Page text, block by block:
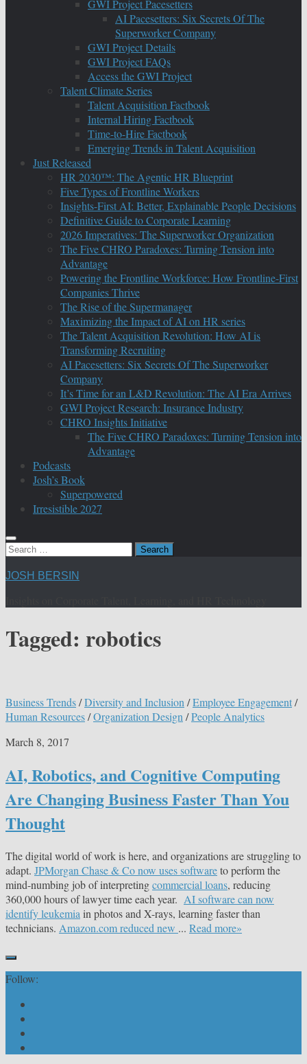
GWI Project Pacesetters
AI Pacesetters: Six Secrets Of The
Superworker Company
GWI Project Details
GWI Project FAQs
Access the GWI Project
Talent Climate Series
Talent Acquisition Factbook
Internal Hiring Factbook
Time-to-Hire Factbook
Emerging Trends in Talent Acquisition
Just Released
HR 2030™: The Agentic HR Blueprint
Five Types of Frontline Workers
Insights-First AI: Better, Explainable People Decisions
Definitive Guide to Corporate Learning
2026 Imperatives: The Superworker Organization
The Five CHRO Paradoxes: Turning Tension into
Advantage
Powering the Frontline Workforce: How Frontline-First
Companies Thrive
The Rise of the Supermanager
Maximizing the Impact of AI on HR series
The Talent Acquisition Revolution: How AI is
Transforming Recruiting
AI Pacesetters: Six Secrets Of The Superworker
Company
It’s Time for an L&D Revolution: The AI Era Arrives
GWI Project Research: Insurance Industry
CHRO Insights Initiative
The Five CHRO Paradoxes: Turning Tension into
Advantage
Podcasts
Josh’s Book
Superpowered
Irresistible 2027
Search
JOSH BERSIN
Tagged: robotics
Business Trends/Diversity and Inclusion /Employee Engagement/
Human Resources/Organization Design /People Analytics
March 8, 2017
AI, Robotics, and Cognitive Computing
Are Changing Business Faster Than You
Thought
The digital world of work is here, and organizations are struggling to
adapt. JPMorgan Chase & Co now uses softwareto perform the
mind-numbing job of interpretingcommercial loans, reducing
360,000 hours of lawyer time each year. AI software can now
identify leukemia in photos and X-rays, learning faster than
technicians. Amazon.com reduced new ... Read more»
Follow: